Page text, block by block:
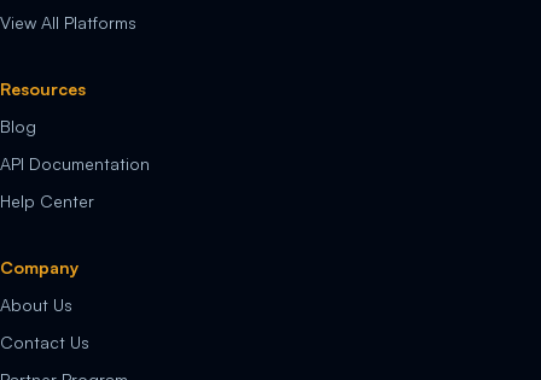
View All Platforms
Resources
Blog
API Documentation
Help Center
Company
About Us
Contact Us